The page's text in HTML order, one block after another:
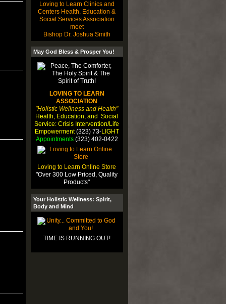
Loving to Learn Clinics and
Centers Health, Education &
Social Services Association
meet
Bishop Dr. Joshua Smith
May God Bless & Prosper You!
LOVING TO LEARN
ASSOCIATION
"Holistic Wellness and Health"
Health, Education, and Social
Service: Crisis Intervention/Life
Empowerment(323) 73-LIGHT
Appointments(323) 402-0422
Loving to Learn Online Store
"Over 300 Low Priced, Quality
Products"
Your Holistic Wellness: Spirit,
Body and Mind
TIME IS RUNNING OUT!